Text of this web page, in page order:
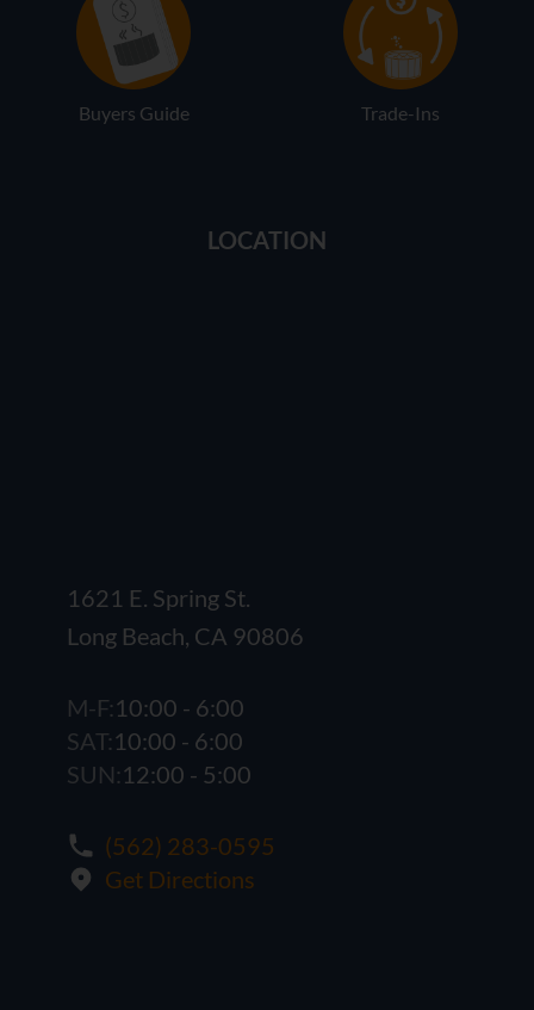
Buyers Guide Trade-Ins
LOCATION
1621 E. Spring St.
Long Beach, CA 90806
M-F:10:00 - 6:00
SAT:10:00 - 6:00
SUN:12:00 - 5:00
(562) 283-0595
Get Directions